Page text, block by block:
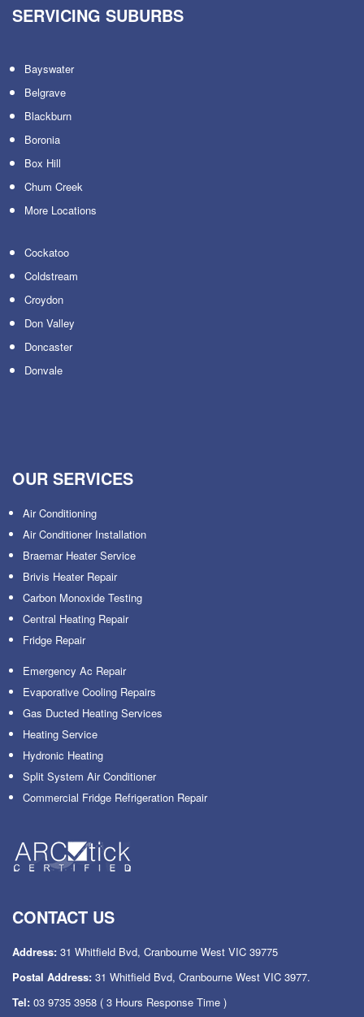
SERVICING SUBURBS
Bayswater
Belgrave
Blackburn
Boronia
Box Hill
Chum Creek
More Locations
Cockatoo
Coldstream
Croydon
Don Valley
Doncaster
Donvale
OUR SERVICES
Air Conditioning
Air Conditioner Installation
Braemar Heater Service
Brivis Heater Repair
Carbon Monoxide Testing
Central Heating Repair
Fridge Repair
Emergency Ac Repair
Evaporative Cooling Repairs
Gas Ducted Heating Services
Heating Service
Hydronic Heating
Split System Air Conditioner
Commercial Fridge Refrigeration Repair
CONTACT US
Address: 31 Whitfield Bvd, Cranbourne West VIC 39775
Postal Address: 31 Whitfield Bvd, Cranbourne West VIC 3977.
Tel: 03 9735 3958 ( 3 Hours Response Time )